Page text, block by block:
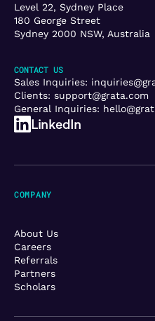
Level 22, Sydney Place
180 George Street
Sydney 2000 NSW, Australia
CONTACT US
Sales Inquiries:
Clients: support@grata.com
General Inquiries:
LinkedIn
COMPANY
About Us
Careers
Referrals
Partners
Scholars